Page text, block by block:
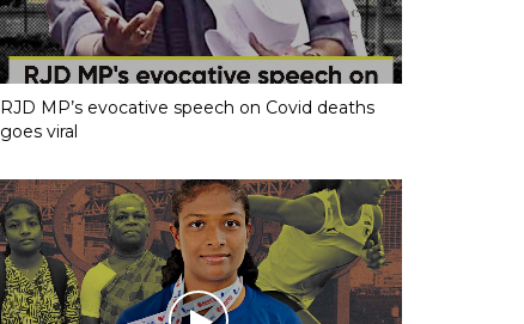
RJD MP’s evocative speech on Covid deaths
goes viral